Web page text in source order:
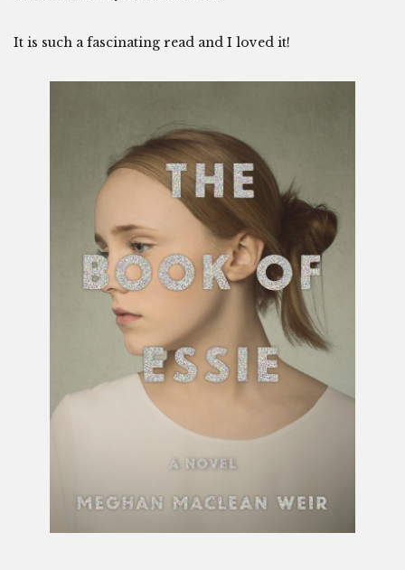
It is such a fascinating read and I loved it!